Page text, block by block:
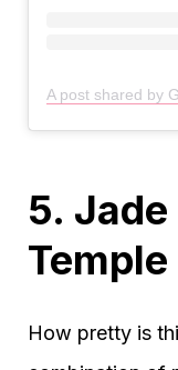
A post shared by
5.
Temple
How pretty is